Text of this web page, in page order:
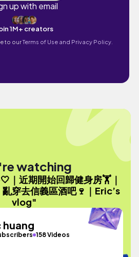
up with email
1M+ creators
to ourTerms of Use and Privacy Policy.
watching
｜近期開始回歸健身房🏋️｜
穿去信義區酒吧🍷｜Eric’s
vlog"
huang
158 Videos